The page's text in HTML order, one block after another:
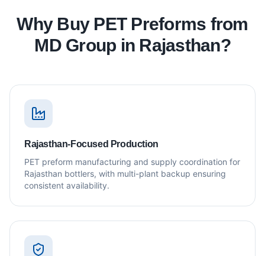
Why Buy PET Preforms from
MD Group in Rajasthan?
Rajasthan-Focused Production
PET preform manufacturing and supply coordination for
Rajasthan bottlers, with multi-plant backup ensuring
consistent availability.